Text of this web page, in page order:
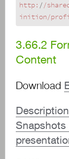
http: //
inition/
3.66.2
Content
Download
Snapshots